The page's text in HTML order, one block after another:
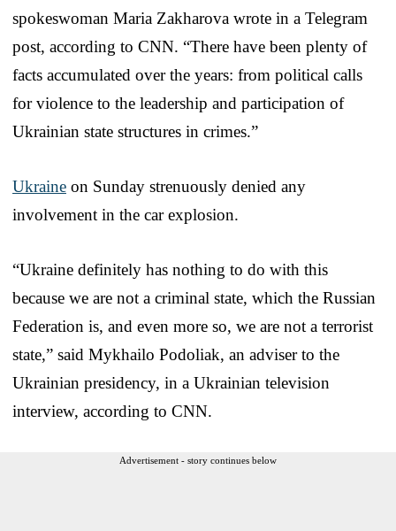
spokeswoman Maria Zakharova wrote in a Telegram
post, according to CNN. “There have been plenty of
facts accumulated over the years: from political calls
for violence to the leadership and participation of
Ukrainian state structures in crimes.”
Ukraine on Sunday strenuously denied any
involvement in the car explosion.
“Ukraine definitely has nothing to do with this
because we are not a criminal state, which the Russian
Federation is, and even more so, we are not a terrorist
state,” said Mykhailo Podoliak, an adviser to the
Ukrainian presidency, in a Ukrainian television
interview, according to CNN.
Advertisement - story continues below